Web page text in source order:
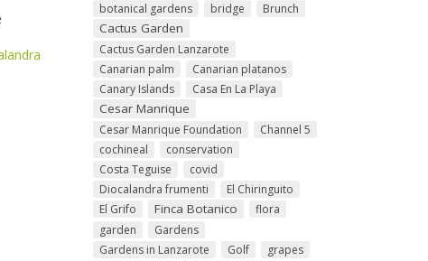
botanical gardens
bridge Brunch
Cactus Garden
Cactus Garden Lanzarote
Canarian palm
Canarian platanos
Canary Islands
Casa En La Playa
Cesar Manrique
Cesar Manrique Foundation
Channel 5
cochineal
conservation
Costa Teguise
covid
Diocalandra frumenti
El Chiringuito
El Grifo
Finca Botanico
flora
garden
Gardens
Gardens in Lanzarote
Golf
grapes